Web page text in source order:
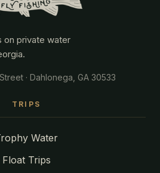
on private water
· Dahlonega, GA 30533
TRIPS
Water
Float Trips